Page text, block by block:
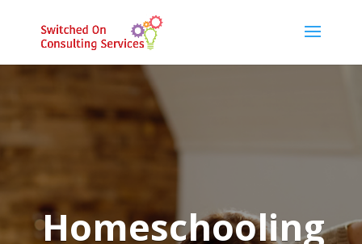
Homeschooling